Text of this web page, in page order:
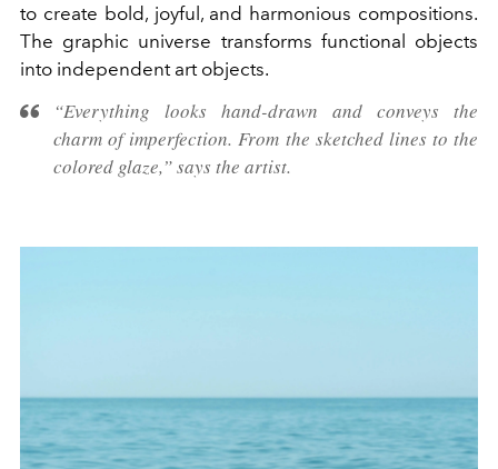
to create bold, joyful, and harmonious compositions.
The graphic universe transforms functional objects
into independent art objects.
“Everything looks hand-drawn and conveys the
charm of imperfection. From the sketched lines to the
colored glaze,” says the artist.